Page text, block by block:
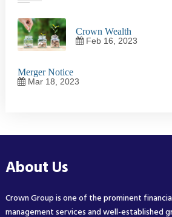
Crown Wealth
Feb 16, 2023
Merger Notice
Mar 18, 2023
About Us
Crown Group is one of the prominent
management services and well-established